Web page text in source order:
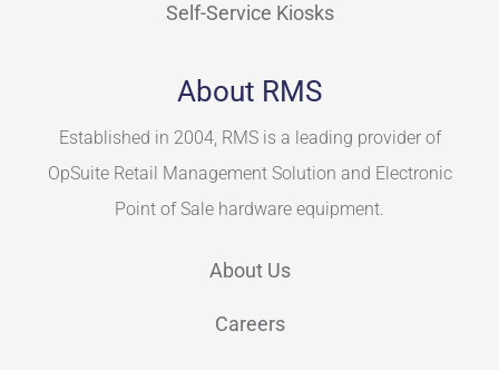
Self-Service Kiosks
About RMS
Established in 2004, RMS is a leading provider of
OpSuite Retail Management Solution and Electronic
Point of Sale hardware equipment.
About Us
Careers